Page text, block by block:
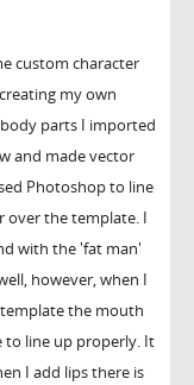
custom character
my own
parts I imported
and made vector
Photoshop to line
over the template. I
with the 'fat man'
however, when I
the mouth
to line up properly. It
I add lips there is